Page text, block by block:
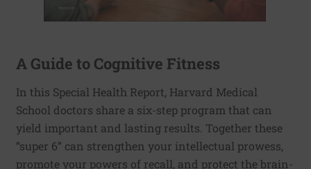
A Guide to Cognitive Fitness
In this Special Health Report, Harvard Medical
School doctors share a six-step program that can
yield important and lasting results. Together these
“super 6” can strengthen your intellectual prowess,
promote your powers of recall, and protect the brain-